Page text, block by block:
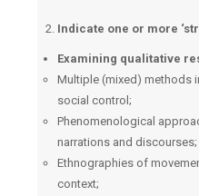
Indicate one or more
Examining qualitative
Multiple (mixed) methods
social control;
Phenomenological
narrations and discourses;
Ethnographies of
context;